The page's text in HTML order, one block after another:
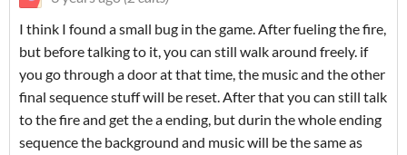
I think I found a small bug in the game. After fueling the fire,
but before talking to it, you can still walk around freely. if
you go through a door at that time, the music and the other
final sequence stuff will be reset. After that you can still talk
to the fire and get the a ending, but durin the whole ending
sequence the background and music will be the same as